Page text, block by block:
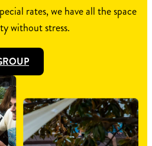
rates, we have all the space
without stress.